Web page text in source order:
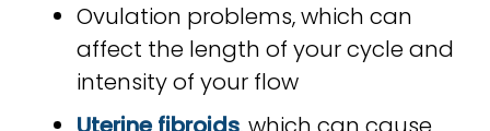
Ovulation problems, which can
affect the length of your cycle and
intensity of your flow